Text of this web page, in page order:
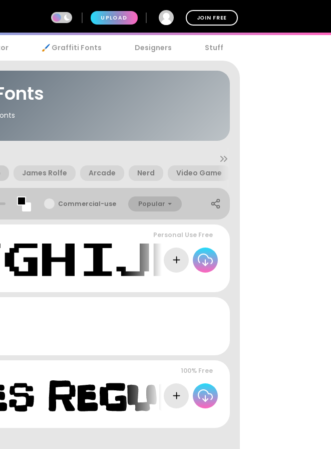
UPLOAD JOIN FREE
🖌️ Graffiti Fonts Designers Stuff
James Rolfe Arcade Nerd Video Game
Commercial-use Popular
Personal Use Free
100% Free